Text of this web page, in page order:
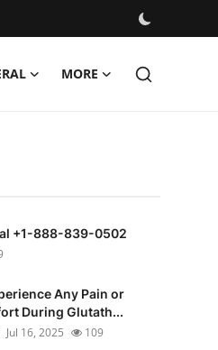
MORE
+1-888-839-0502
Any Pain or
During Glutath...
Jul 16, 2025 109